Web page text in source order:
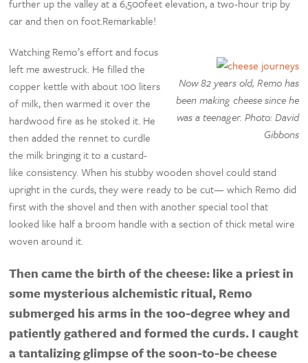
further up the valley at a 6,500feet elevation, a two-hour trip by
car and then on foot.Remarkable!
Now 82 years old, Remo has
been making cheese since he
was a teenager. Photo: David
Gibbons
Watching Remo’s effort and focus
left me awestruck. He filled the
copper kettle with about 100 liters
of milk, then warmed it over the
hardwood fire as he stoked it. He
then added the rennet to curdle
the milk bringing it to a custard-
like consistency. When his stubby wooden shovel could stand
upright in the curds, they were ready to be cut— which Remo did
first with the shovel and then with another special tool that
looked like half a broom handle with a section of thick metal wire
woven around it.
Then came the birth of the cheese: like a priest in
some mysterious alchemistic ritual, Remo
submerged his arms in the 100-degree whey and
patiently gathered and formed the curds. I caught
a tantalizing glimpse of the soon-to-be cheese